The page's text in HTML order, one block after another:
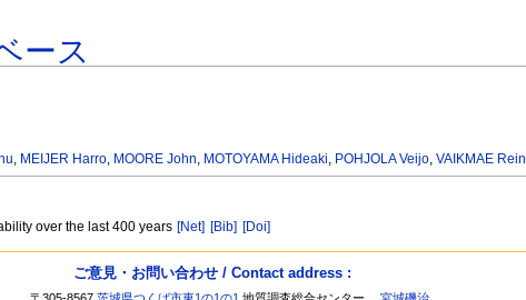
ース
, MEIJER Harro, MOORE John, MOTOYAMA Hideaki, POHJOLA Veijo,VAIKMAE Rein
over the last 400 years [Net] [Bib] [Doi]
ご意見・お問い合わせ / Contact address :